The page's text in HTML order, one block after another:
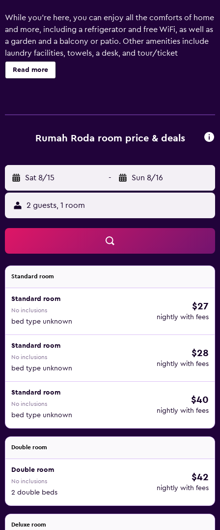
While you're here, you can enjoy all the comforts of home
and more, including a refrigerator and free WiFi, as well as
a garden and a balcony or patio. Other amenities include
laundry facilities, towels, a desk, and tour/ticket
assistance.
Read more
Rumah Roda room price & deals
Sat 8/15 - Sun 8/16
2 guests, 1 room
Standard room
Standard room
No inclusions
bed type unknown
$27
nightly with fees
Standard room
No inclusions
bed type unknown
$28
nightly with fees
Standard room
No inclusions
bed type unknown
$40
nightly with fees
Double room
Double room
No inclusions
2 double beds
$42
nightly with fees
Deluxe room